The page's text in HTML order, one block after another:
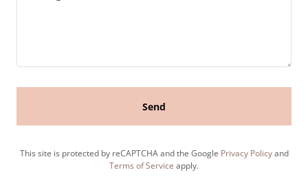
Send
This site is protected by reCAPTCHA and the Google Privacy Policyand
Terms of Service apply.